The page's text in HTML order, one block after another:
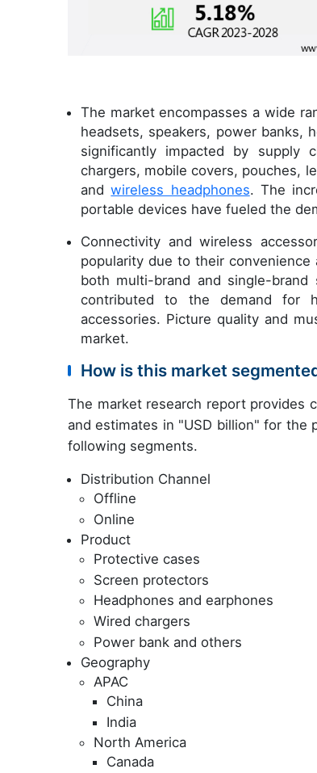
The market encompasses a wide
headsets, speakers, power banks,
significantly impacted by supply
chargers, mobile covers, pouches,
andwireless headphones. The
portable devices have fueled the
Connectivity and wireless
popularity due to their
both multi-brand and single-
contributed to the demand for
accessories. Picture quality and
market.
How is this market
The market research report provides
and estimates in "USD billion" for the
following segments.
Distribution Channel
Offline
Online
Product
Protective cases
Screen protectors
Headphones and earphones
Wired chargers
Power bank and others
Geography
APAC
China
India
North America
Canada